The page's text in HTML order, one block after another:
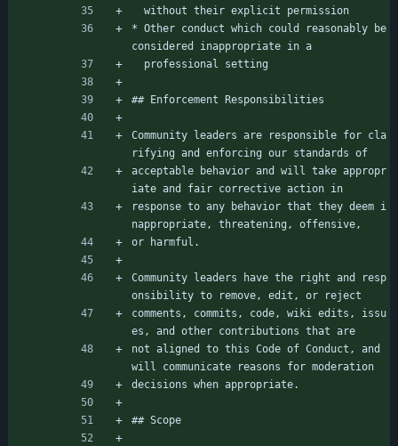
  without their explicit permission
* Other conduct which could reasonably be
considered inappropriate in a
  professional setting
## Enforcement Responsibilities
Community leaders are responsible for cla
rifying and enforcing our standards of
acceptable behavior and will take appropr
iate and fair corrective action in
response to any behavior that they deem i
nappropriate, threatening, offensive,
or harmful.
Community leaders have the right and resp
onsibility to remove, edit, or reject
comments, commits, code, wiki edits, issu
es, and other contributions that are
not aligned to this Code of Conduct, and
will communicate reasons for moderation
decisions when appropriate.
## Scope